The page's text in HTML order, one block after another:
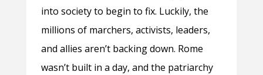
into society to begin to fix. Luckily, the
millions of marchers, activists, leaders,
and allies aren’t backing down. Rome
wasn’t built in a day, and the patriarchy